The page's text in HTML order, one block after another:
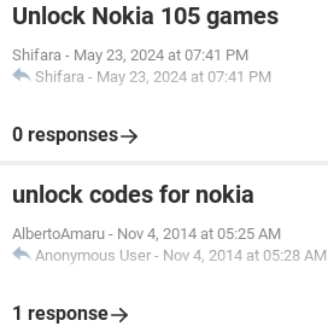
Unlock Nokia 105 games
Shifara - May 23, 2024 at 07:41 PM
Shifara - May 23, 2024 at 07:41 PM
0 responses
unlock codes for nokia
AlbertoAmaru - Nov 4, 2014 at 05:25 AM
Anonymous User - Nov 4, 2014 at 05:28 AM
1 response